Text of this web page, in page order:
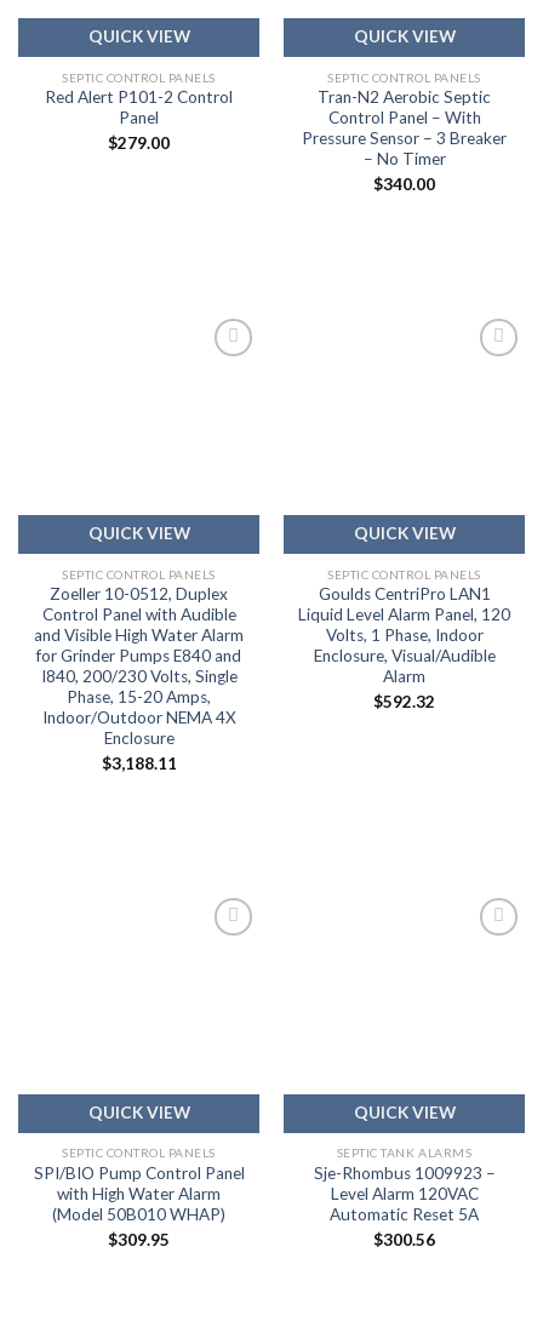
QUICK VIEW
SEPTIC CONTROL PANELS
Red Alert P101-2 Control
Panel
$279.00
QUICK VIEW
SEPTIC CONTROL PANELS
Tran-N2 Aerobic Septic
Control Panel – With
Pressure Sensor – 3 Breaker
– No Timer
$340.00
QUICK VIEW
SEPTIC CONTROL PANELS
Zoeller 10-0512, Duplex
Control Panel with Audible
and Visible High Water Alarm
for Grinder Pumps E840 and
I840, 200/230 Volts, Single
Phase, 15-20 Amps,
Indoor/Outdoor NEMA 4X
Enclosure
$3,188.11
QUICK VIEW
SEPTIC CONTROL PANELS
Goulds CentriPro LAN1
Liquid Level Alarm Panel, 120
Volts, 1 Phase, Indoor
Enclosure, Visual/Audible
Alarm
$592.32
QUICK VIEW
SEPTIC CONTROL PANELS
SPI/BIO Pump Control Panel
with High Water Alarm
(Model 50B010 WHAP)
$309.95
QUICK VIEW
SEPTIC TANK ALARMS
Sje-Rhombus 1009923 –
Level Alarm 120VAC
Automatic Reset 5A
$300.56